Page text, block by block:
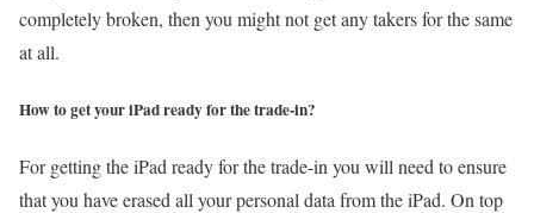
completely broken, then you might not get any takers for the same
at all.
How to get your iPad ready for the trade-in?
For getting the iPad ready for the trade-in you will need to ensure
that you have erased all your personal data from the iPad. On top